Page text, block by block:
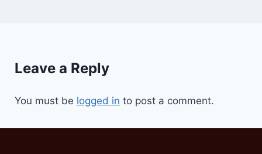
Leave a Reply
You must be logged in to post a comment.